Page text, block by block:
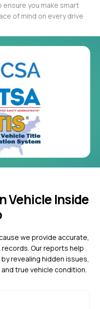
you make smart
of mind on every drive
Vehicle Inside
we provide accurate,
Our reports help
revealing hidden issues,
true vehicle condition.